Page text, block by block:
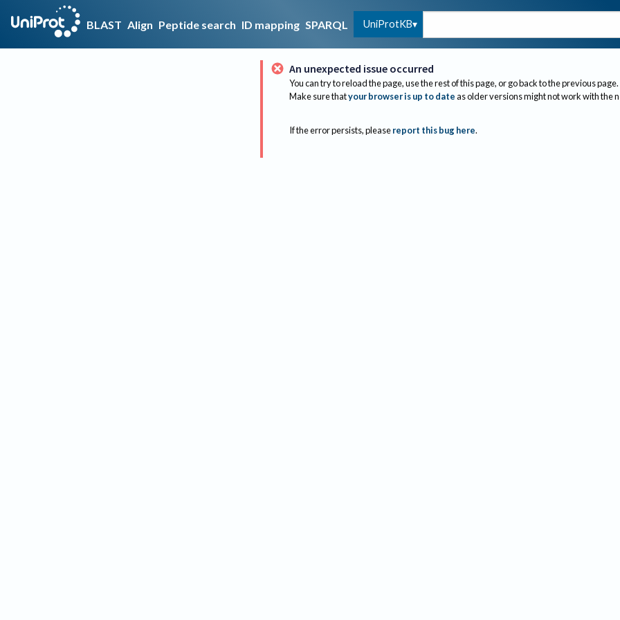
BLAST Align Peptide search ID mapping SPARQL UniProtKB
An unexpected issue occurred
You can try to reload the page, use the rest of this page, or go back to the previous page.
Make sure thatyour browser is up to dateas older versions might not work with the
If the error persists, please report this bug here.